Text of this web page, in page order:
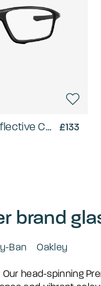
Crosslink® Zero Reflective Collection £133
brand
Ban Oakley
head-spinning